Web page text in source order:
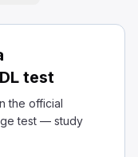
test
the official
test — study